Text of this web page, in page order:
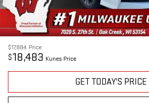
$17,884 Price
$18,483 Kunes Price
GET TODAY'S PRICE